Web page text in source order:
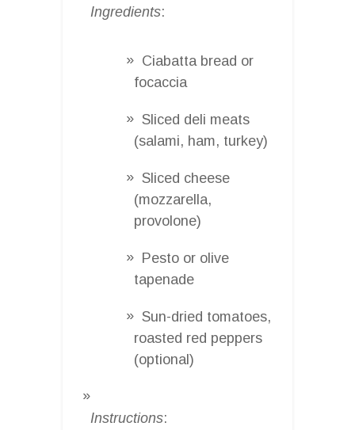
Ingredients:
Ciabatta bread or
focaccia
Sliced deli meats
(salami, ham, turkey)
Sliced cheese
(mozzarella,
provolone)
Pesto or olive
tapenade
Sun-dried tomatoes,
roasted red peppers
(optional)
Instructions: